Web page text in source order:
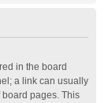
in the board
a link can usually
pages. This